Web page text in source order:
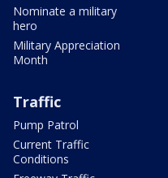
Nominate a military
hero
Military Appreciation
Month
Traffic
Pump Patrol
Current Traffic
Conditions